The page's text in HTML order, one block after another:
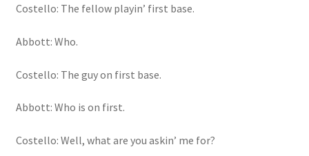
Costello: The fellow playin’ first base.
Abbott: Who.
Costello: The guy on first base.
Abbott: Who is on first.
Costello: Well, what are you askin’ me for?